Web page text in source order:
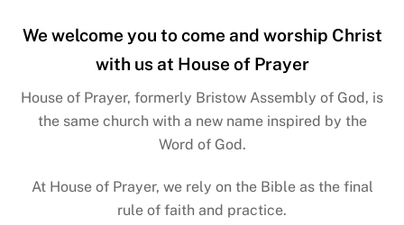
We welcome you to come and worship Christ
with us at House of Prayer
House of Prayer, formerly Bristow Assembly of God, is
the same church with a new name inspired by the
Word of God.
At House of Prayer, we rely on the Bible as the final
rule of faith and practice.